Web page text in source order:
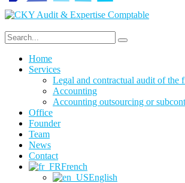
Home
Services
Legal and contractual audit of the
Accounting
Accounting outsourcing or
Office
Founder
Team
News
Contact
French
English